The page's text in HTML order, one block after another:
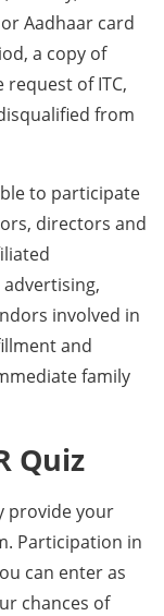
Aadhaar card
a copy of
of ITC,
from
to participate
directors and
involved in
and
family
Quiz
provide your
Participation in
can enter as
chances of